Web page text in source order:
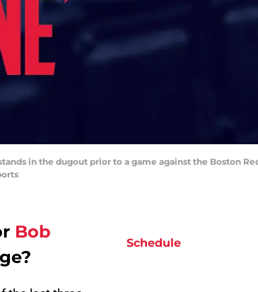
in the dugout prior to a game against the Boston
Bob
Schedule